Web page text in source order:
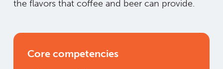
the flavors that coffee and beer can provide.
Core competencies